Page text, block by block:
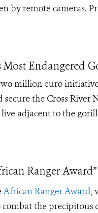
by remote cameras.
Most Endangered
million euro
secure the Cross
adjacent to the
Ranger Award”
African Ranger Award,
the precipitous